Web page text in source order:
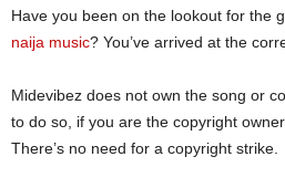
Have you been on the lookout for the
naija music? You’ve arrived at the
Midevibez does not own the song or
to do so, if you are the copyright
There’s no need for a copyright strike.